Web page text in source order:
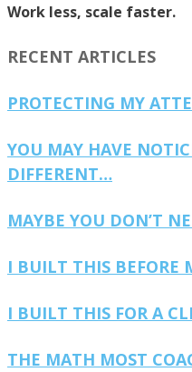
Work less, scale faster.
RECENT ARTICLES
PROTECTING MY
YOU MAY HAVE
DIFFERENT…
MAYBE YOU DON’T
I BUILT THIS BEFORE
I BUILT THIS FOR A
THE MATH MOST